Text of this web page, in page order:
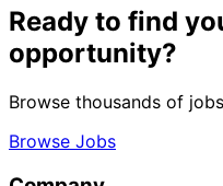
Ready to find
opportunity?
Browse thousands of
Browse Jobs